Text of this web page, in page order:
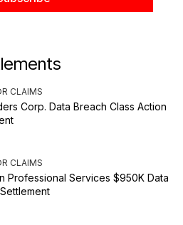
CLAIMS
Corp. Data Breach Class Action
CLAIMS
Professional Services $950K Data